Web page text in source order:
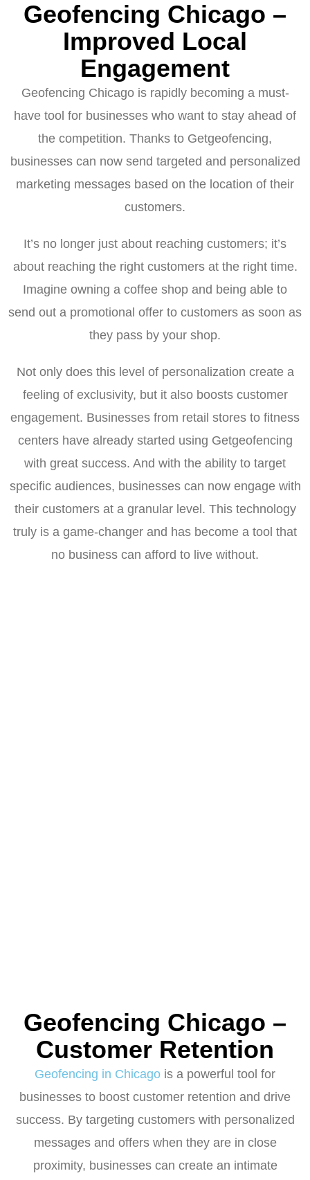
Geofencing Chicago –
Improved Local
Engagement
Geofencing Chicago is rapidly becoming a must-
have tool for businesses who want to stay ahead of
the competition. Thanks to Getgeofencing,
businesses can now send targeted and personalized
marketing messages based on the location of their
customers.
It’s no longer just about reaching customers; it’s
about reaching the right customers at the right time.
Imagine owning a coffee shop and being able to
send out a promotional offer to customers as soon as
they pass by your shop.
Not only does this level of personalization create a
feeling of exclusivity, but it also boosts customer
engagement. Businesses from retail stores to fitness
centers have already started using Getgeofencing
with great success. And with the ability to target
specific audiences, businesses can now engage with
their customers at a granular level. This technology
truly is a game-changer and has become a tool that
no business can afford to live without.
Geofencing Chicago –
Customer Retention
Geofencing in Chicago is a powerful tool for
businesses to boost customer retention and drive
success. By targeting customers with personalized
messages and offers when they are in close
proximity, businesses can create an intimate